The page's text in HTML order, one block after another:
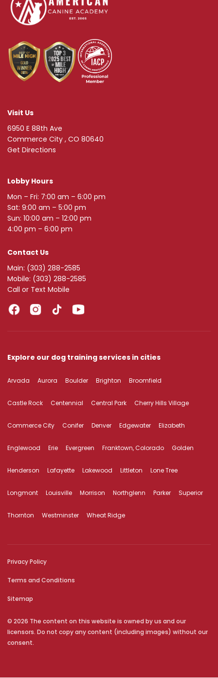
Visit Us
6950 E 88th Ave
Commerce City , CO 80640
Get Directions
Lobby Hours
Mon – Fri: 7:00 am – 6:00 pm
Sat: 9:00 am – 5:00 pm
Sun: 10:00 am – 12:00 pm
4:00 pm – 6:00 pm
Contact Us
Main: (303) 288-2585
Mobile: (303) 288-2585
Call or Text Mobile
Explore our dog training services in cities
Arvada Aurora Boulder Brighton Broomfield
Castle Rock Centennial Central Park Cherry Hills Village
Commerce City Conifer Denver Edgewater Elizabeth
Englewood Erie Evergreen Franktown, Colorado Golden
Henderson Lafayette Lakewood Littleton Lone Tree
Longmont Louisville Morrison Northglenn Parker Superior
Thornton Westminster Wheat Ridge
Privacy Policy
Terms and Conditions
Sitemap
© 2026 The content on this website is owned by us and our
licensors. Do not copy any content (including images) without our
consent.